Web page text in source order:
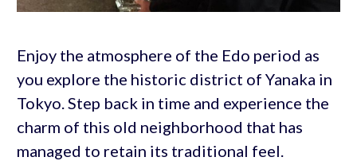
Enjoy the atmosphere of the Edo period as
you explore the historic district of Yanaka in
Tokyo. Step back in time and experience the
charm of this old neighborhood that has
managed to retain its traditional feel.